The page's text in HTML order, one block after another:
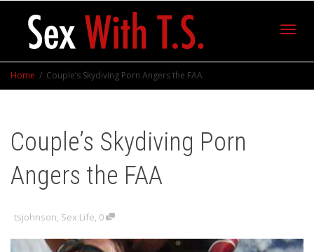
Home Couple’s Skydiving Porn Angers the FAA
Couple’s Skydiving Porn
Angers the FAA
tsjohnson, Sex Life, 0